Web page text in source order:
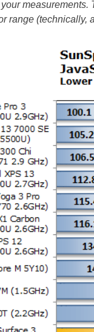
range (technically,